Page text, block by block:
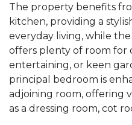
The property benefits
kitchen, providing a
everyday living, while
offers plenty of room for
entertaining, or keen
principal bedroom is
adjoining room, offering
as a dressing room, cot